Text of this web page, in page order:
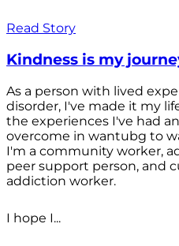
Read Story
Kindness is my
As a person with lived
disorder, I've made it my
the experiences I've had
overcome in wantubg to
I'm a community worker,
peer support person, and
addiction worker.
I hope I...